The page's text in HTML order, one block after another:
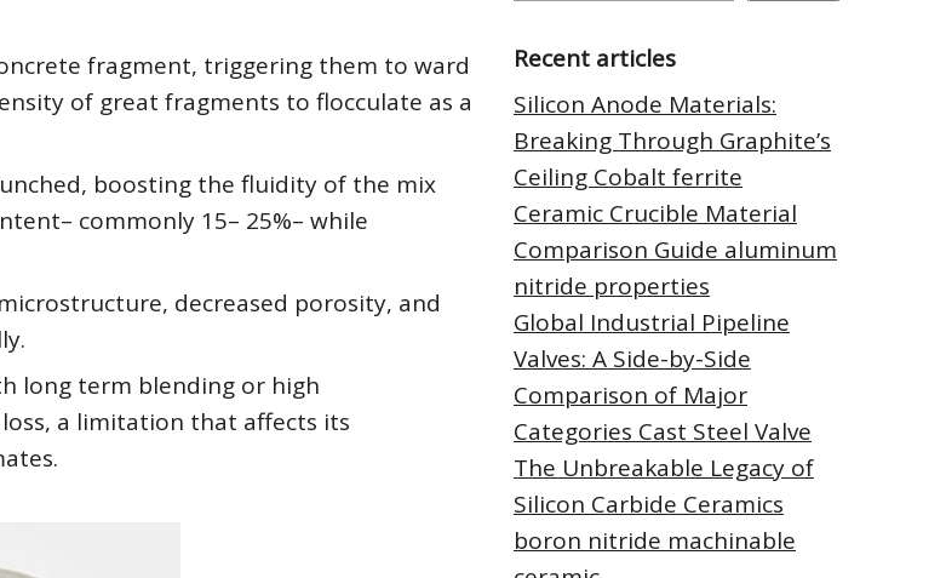
fragment, triggering them to ward
of great fragments to flocculate as a
boosting the fluidity of the mix
commonly 15– 25%– while
decreased porosity, and
long term blending or high
a limitation that affects its
Recent articles
Silicon Anode Materials:
Breaking Through Graphite’s
Ceiling Cobalt ferrite
Ceramic Crucible Material
Comparison Guide aluminum
nitride properties
Global Industrial Pipeline
Valves: A Side-by-Side
Comparison of Major
Categories Cast Steel Valve
The Unbreakable Legacy of
Silicon Carbide Ceramics
boron nitride machinable